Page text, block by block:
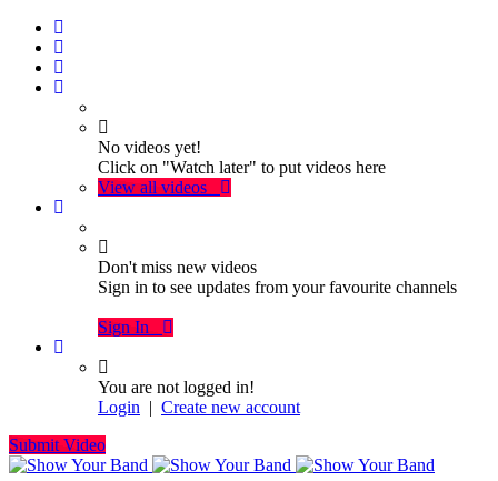
No videos yet!
Click on "Watch later" to put videos here
View all videos
Don't miss new videos
Sign in to see updates from your favourite channels
Sign In
You are not logged in!
Login | Create new account
Submit Video